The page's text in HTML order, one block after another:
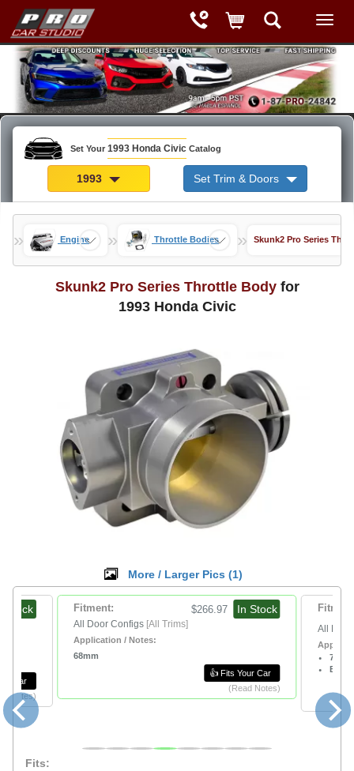
Set Your 1993 Honda Civic Catalog
1993 Set Trim & Doors
» Engine » Throttle Bodies » Skunk2 Pro Series
Skunk2 Pro Series Throttle Bodyfor
1993 Honda Civic
More / Larger Pics (1)
Stock
Car
Notes)
Fitment: $266.97 In Stock
All Door Configs [All Trims]
Application / Notes:
68mm
👍 Fits Your Car
(Read Notes)
All
70mm
Black
Fits: